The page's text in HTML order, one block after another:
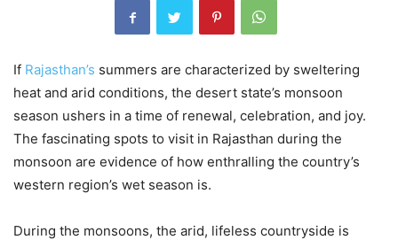
If Rajasthan’s summers are characterized by sweltering
heat and arid conditions, the desert state’s monsoon
season ushers in a time of renewal, celebration, and joy.
The fascinating spots to visit in Rajasthan during the
monsoon are evidence of how enthralling the country’s
western region’s wet season is.
During the monsoons, the arid, lifeless countryside is